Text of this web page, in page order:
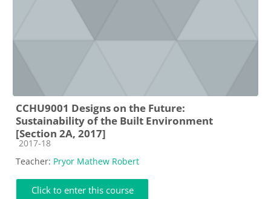
CCHU9001 Designs on the Future:
Sustainability of the Built Environment
[Section 2A, 2017]
Course category
2017-18
Teacher: Pryor Mathew Robert
Click to enter this course